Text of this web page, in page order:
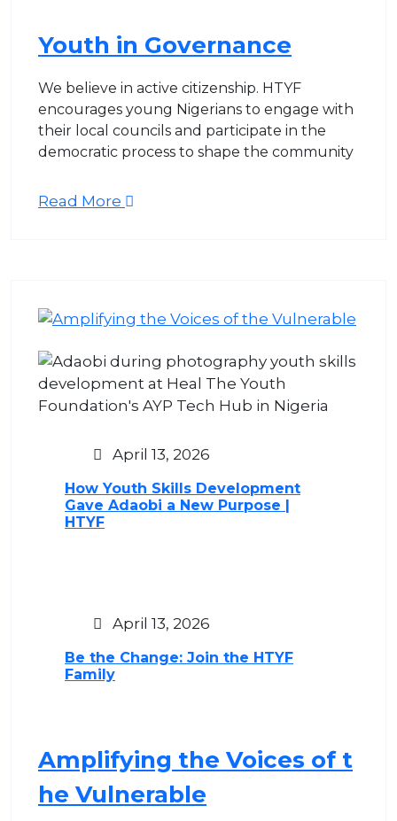
Youth in Governance
We believe in active citizenship. HTYF
encourages young Nigerians to engage with
their local councils and participate in the
democratic process to shape the community
Read More
April 13, 2026
How Youth Skills Development
Gave Adaobi a New Purpose |
HTYF
April 13, 2026
Be the Change: Join the HTYF
Family
Amplifying the Voices of t
he Vulnerable